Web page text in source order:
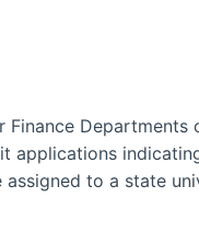
Finance
applications
to a state